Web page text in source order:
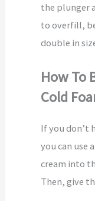
the plunger
to overfill,
double in
How To
Cold
If you don’t
you can use
cream into
Then, give